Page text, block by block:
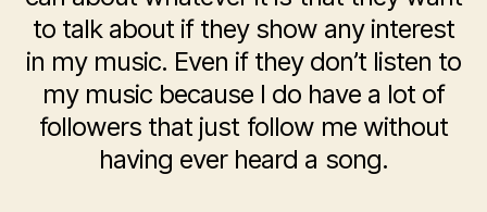
to talk about if they show any interest
in my music. Even if they don’t listen to
my music because I do have a lot of
followers that just follow me without
having ever heard a song.